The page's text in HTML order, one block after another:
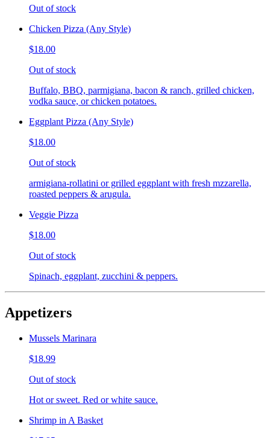
Out of stock
Chicken Pizza (Any Style)
$18.00
Out of stock
Buffalo, BBQ, parmigiana, bacon & ranch, grilled chicken,
vodka sauce, or chicken potatoes.
Eggplant Pizza (Any Style)
$18.00
Out of stock
armigiana-rollatini or grilled eggplant with fresh mzzarella,
roasted peppers & arugula.
Veggie Pizza
$18.00
Out of stock
Spinach, eggplant, zucchini & peppers.
Appetizers
Mussels Marinara
$18.99
Out of stock
Hot or sweet. Red or white sauce.
Shrimp in A Basket